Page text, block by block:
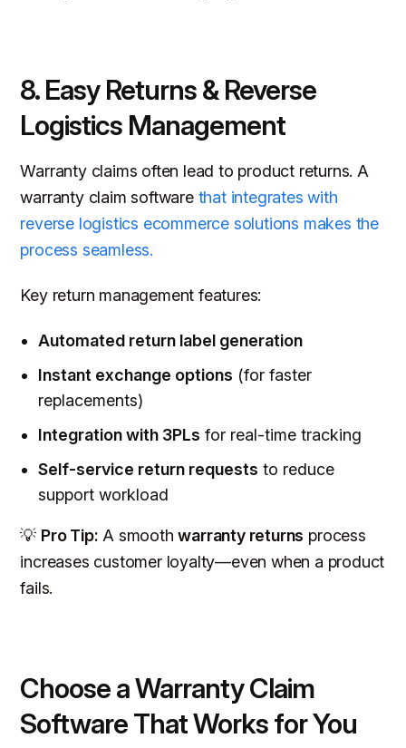
8. Easy Returns & Reverse
Logistics Management
Warranty claims often lead to product returns. A
warranty claim software that integrates with
reverse logistics ecommerce solutions makes the
process seamless.
Key return management features:
Automated return label generation
Instant exchange options (for faster
replacements)
Integration with 3PLs for real-time tracking
Self-service return requests to reduce
support workload
💡 Pro Tip: A smoothwarranty returns process
increases customer loyalty—even when a product
fails.
Choose a Warranty Claim
Software That Works for You